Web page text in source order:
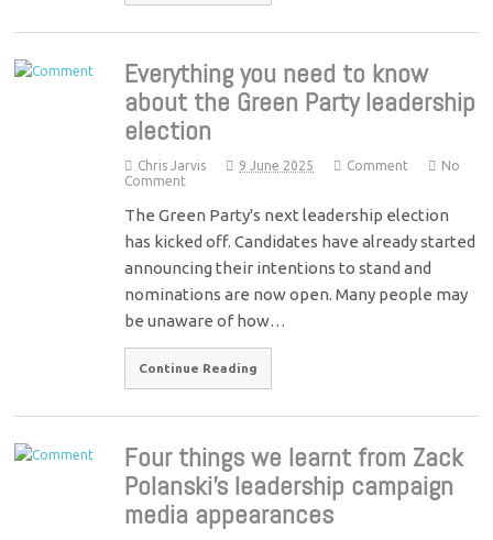
Everything you need to know
about the Green Party leadership
election
Chris Jarvis 9 June 2025 Comment
No
Comment
The Green Party's next leadership election
has kicked off. Candidates have already started
announcing their intentions to stand and
nominations are now open. Many people may
be unaware of how…
Continue Reading
Four things we learnt from Zack
Polanski’s leadership campaign
media appearances